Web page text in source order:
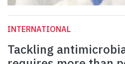
INTERNATIONAL
Tackling